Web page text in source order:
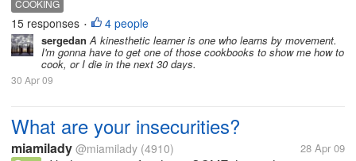
private so am happy to get tips from cookbooks. How
about you?
COOKING
15 responses • 4 people
sergedan A kinesthetic learner is one who learns by movement.
I'm gonna have to get one of those cookbooks to show me how to
cook, or I die in the next 30 days.
30 Apr 09
What are your insecurities?
miamilady @miamilady (4910) 28 Apr 09